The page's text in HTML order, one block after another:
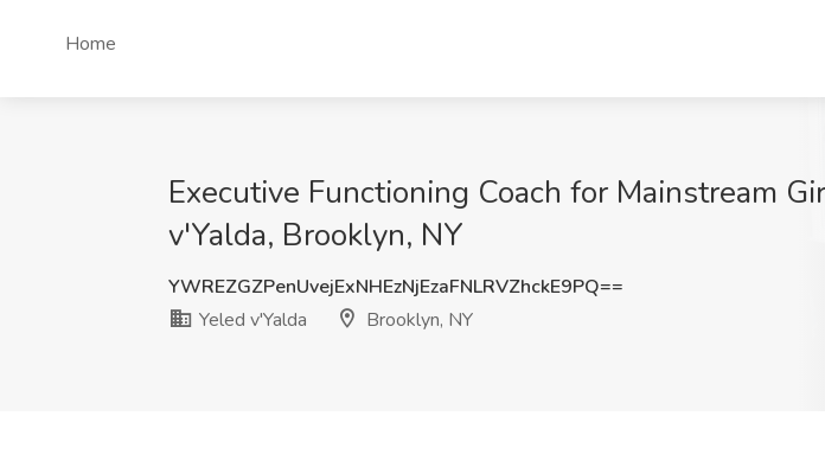
Home
Executive Functioning Coach for Mainstream
v'Yalda, Brooklyn, NY
YWREZGZPenUvejExNHEzNjEzaFNLRVZhckE9PQ==
Yeled v'Yalda
Brooklyn, NY